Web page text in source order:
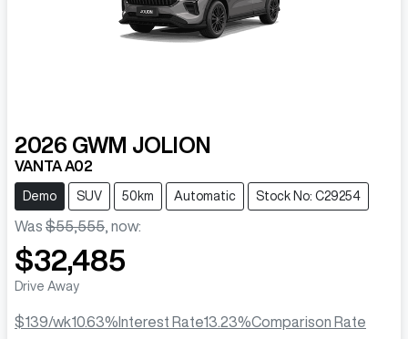
2026 GWM JOLION
VANTA A02
Demo SUV 50km Automatic Stock No: C29254
Was $55,555 now:
$32,485
Drive Away
$139/wk10.63% Interest Rate13.23%Comparison Rate